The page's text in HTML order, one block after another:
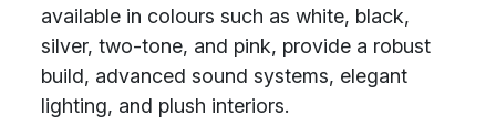
available in colours such as white, black,
silver, two-tone, and pink, provide a robust
build, advanced sound systems, elegant
lighting, and plush interiors.